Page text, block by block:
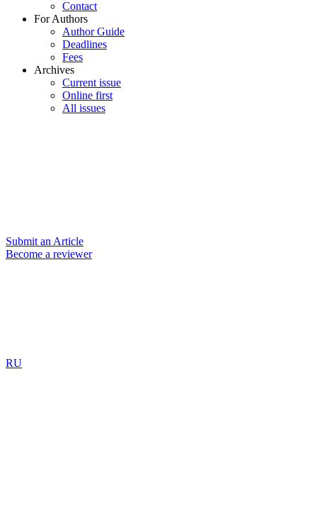
Contact
For Authors
Author Guide
Deadlines
Fees
Archives
Current issue
Online first
All issues
Submit an Article
Become a reviewer
RU